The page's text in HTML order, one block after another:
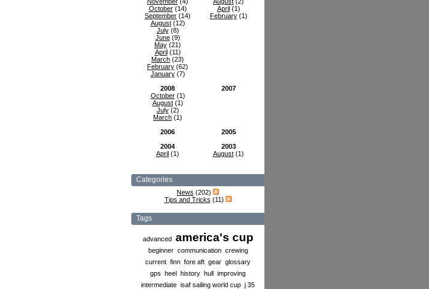
October(14)
September (14)
August(12)
July(8)
June(9)
May (21)
April(11)
March (23)
February (62)
January(7)
April(1)
February(1)
2008
October(1)
August(1)
July(2)
March (1)
2007
2006
2005
2004
April (1)
2003
August (1)
Categories
News (202)
Tips and Tricks (11)
Tags
advanced america's cup
beginner communication crewing
current finn fore aft gear glossary
gps heel history hull improving
intermediate isaf sailing world cup j 35